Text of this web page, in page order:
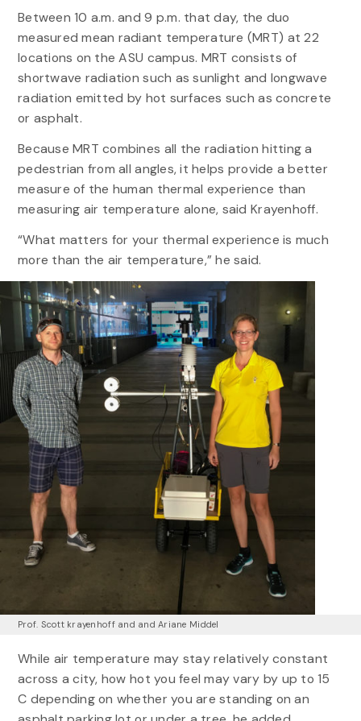
Between 10 a.m. and 9 p.m. that day, the duo
measured mean radiant temperature (MRT) at 22
locations on the ASU campus. MRT consists of
shortwave radiation such as sunlight and longwave
radiation emitted by hot surfaces such as concrete
or asphalt.
Because MRT combines all the radiation hitting a
pedestrian from all angles, it helps provide a better
measure of the human thermal experience than
measuring air temperature alone, said Krayenhoff.
“What matters for your thermal experience is much
more than the air temperature,” he said.
Prof. Scott krayenhoff and and Ariane Middel
While air temperature may stay relatively constant
across a city, how hot you feel may vary by up to 15
C depending on whether you are standing on an